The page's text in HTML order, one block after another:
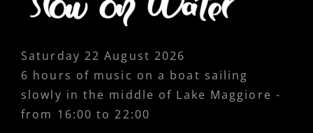
Saturday 22 August 2026
6 hours of music on a boat sailing
slowly in the middle of Lake Maggiore -
from 16:00 to 22:00